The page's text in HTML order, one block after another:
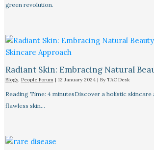
green revolution.
Radiant Skin: Embracing Natural
Blogs, People Forum| 12 January 2024 | By TAC Desk
Reading Time: 4 minutesDiscover a holistic
flawless skin…